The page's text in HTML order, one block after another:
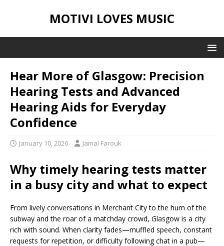
MOTIVI LOVES MUSIC
Hear More of Glasgow: Precision
Hearing Tests and Advanced
Hearing Aids for Everyday
Confidence
January 10, 2026 Jamal Farouk
Why timely hearing tests matter
in a busy city and what to expect
From lively conversations in Merchant City to the hum of the
subway and the roar of a matchday crowd, Glasgow is a city
rich with sound. When clarity fades—muffled speech, constant
requests for repetition, or difficulty following chat in a pub—